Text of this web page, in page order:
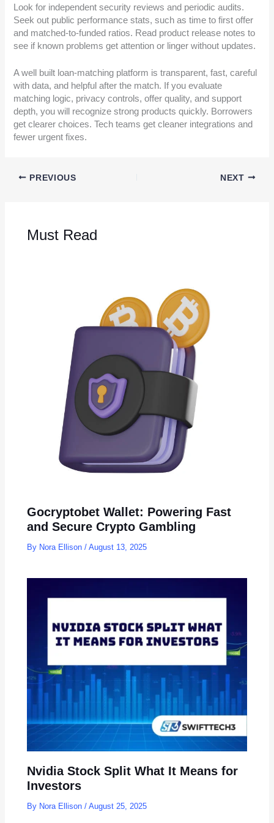
Look for independent security reviews and periodic audits.
Seek out public performance stats, such as time to first offer
and matched-to-funded ratios. Read product release notes to
see if known problems get attention or linger without updates.
A well built loan-matching platform is transparent, fast, careful
with data, and helpful after the match. If you evaluate
matching logic, privacy controls, offer quality, and support
depth, you will recognize strong products quickly. Borrowers
get clearer choices. Tech teams get cleaner integrations and
fewer urgent fixes.
PREVIOUS NEXT
Must Read
Gocryptobet Wallet: Powering Fast
and Secure Crypto Gambling
By Nora Ellison/August 13, 2025
Nvidia Stock Split What It Means for
Investors
By Nora Ellison/August 25, 2025